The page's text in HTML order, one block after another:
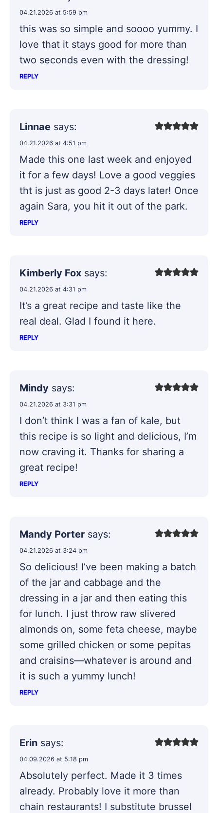
04.21.2026 at 5:59 pm
this was so simple and soooo yummy. I
love that it stays good for more than
two seconds even with the dressing!
REPLY
Linnae says:
04.21.2026 at 4:51 pm
Made this one last week and enjoyed
it for a few days! Love a good veggies
tht is just as good 2-3 days later! Once
again Sara, you hit it out of the park.
REPLY
Kimberly Fox says:
04.21.2026 at 4:31 pm
It’s a great recipe and taste like the
real deal. Glad I found it here.
REPLY
Mindy says:
04.21.2026 at 3:31 pm
I don’t think I was a fan of kale, but
this recipe is so light and delicious, I’m
now craving it. Thanks for sharing a
great recipe!
REPLY
Mandy Porter says:
04.21.2026 at 3:24 pm
So delicious! I’ve been making a batch
of the jar and cabbage and the
dressing in a jar and then eating this
for lunch. I just throw raw slivered
almonds on, some feta cheese, maybe
some grilled chicken or some pepitas
and craisins—whatever is around and
it is such a yummy lunch!
REPLY
Erin says:
04.09.2026 at 5:18 pm
Absolutely perfect. Made it 3 times
already. Probably love it more than
chain restaurants! I substitute brussel